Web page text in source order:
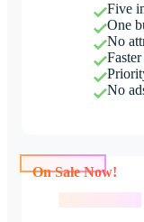
Five
One
No
No